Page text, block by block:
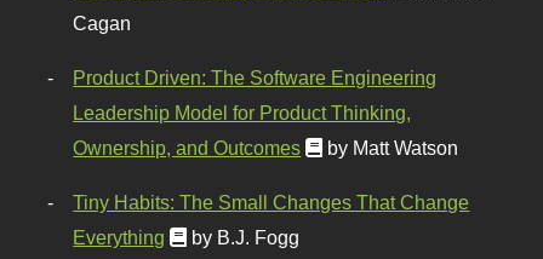
Cagan
Product Driven: The Software Engineering
Leadership Model for Product Thinking,
Ownership, and Outcomes
by Matt Watson
Tiny Habits: The Small Changes That Change
Everything
by B.J. Fogg